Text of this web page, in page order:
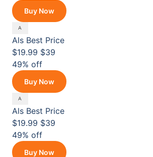
Buy Now
Als Best Price
$19.99 $39
49% off
Buy Now
Als Best Price
$19.99 $39
49% off
Buy Now